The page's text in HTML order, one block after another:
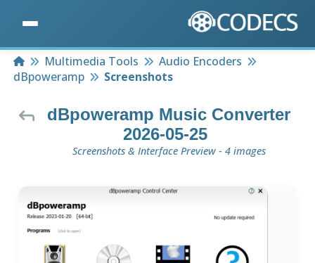
HomeMultimedia Tools
Audio Encoders
dBpoweramp
Screenshots
dBpoweramp Music Converter
2026-05-25
Screenshots & Interface Preview - 4 images